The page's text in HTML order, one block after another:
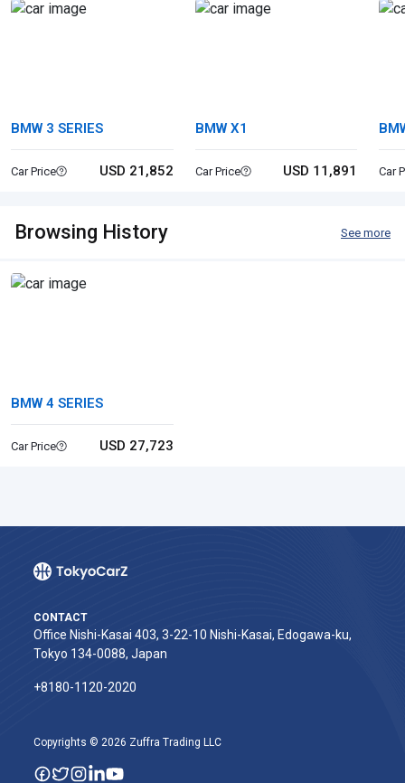
BMW 3 SERIES
Car Price USD 21,852
BMW X1
Car Price USD 11,891 Car
Browsing History See more
BMW 4 SERIES
Car Price USD 27,723
CONTACT
Office Nishi-Kasai 403, 3-22-10 Nishi-Kasai, Edogawa-ku,
Tokyo 134-0088, Japan
+8180-1120-2020‬
Copyrights © 2026 Zuffra Trading LLC